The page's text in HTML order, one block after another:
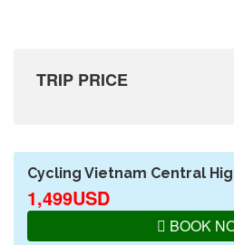
TRIP PRICE
Cycling Vietnam Central
1,499USD
BOOK